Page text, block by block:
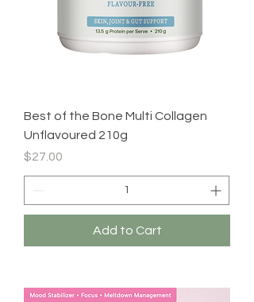
Best of the Bone Multi Collagen
Unflavoured 210g
Price
$27.00
Add to Cart